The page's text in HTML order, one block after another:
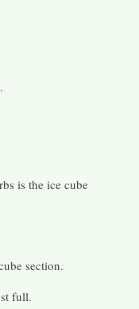
is the ice cube
section.
full.